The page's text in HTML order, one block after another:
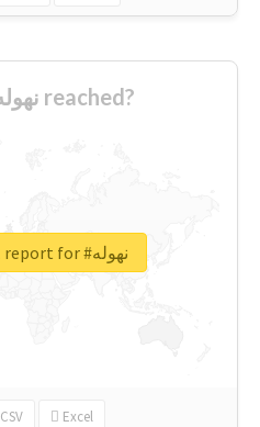
How far #نهوله reached?
CSV Excel
Unlock real report for #نهوله